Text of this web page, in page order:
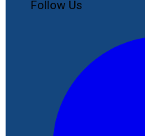
Follow Us